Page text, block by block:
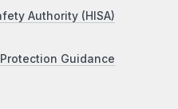
Authority (HISA)
Guidance